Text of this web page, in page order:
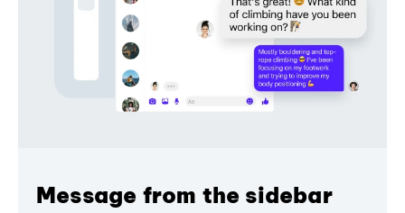
Message from the sidebar